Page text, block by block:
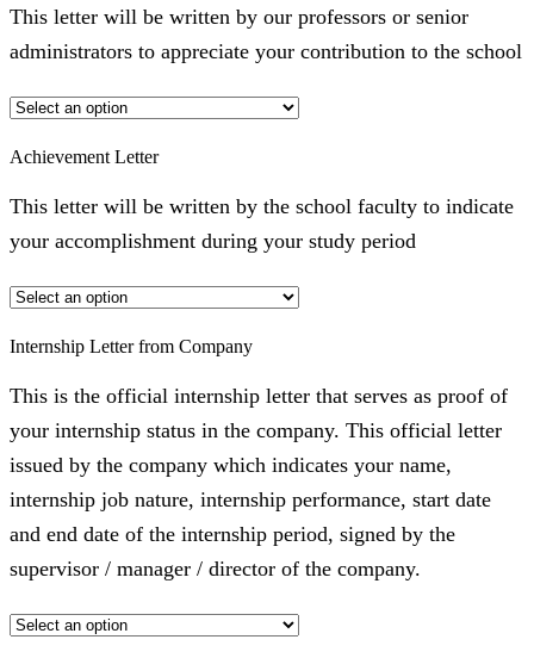
This letter will be written by our professors or senior
administrators to appreciate your contribution to the school
Achievement Letter
This letter will be written by the school faculty to indicate
your accomplishment during your study period
Internship Letter from Company
This is the official internship letter that serves as proof of
your internship status in the company. This official letter
issued by the company which indicates your name,
internship job nature, internship performance, start date
and end date of the internship period, signed by the
supervisor / manager / director of the company.